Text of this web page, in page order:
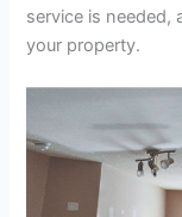
service is needed,
your property.